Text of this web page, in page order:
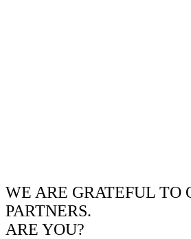
WE ARE GRATEFUL TO
PARTNERS.
ARE YOU?